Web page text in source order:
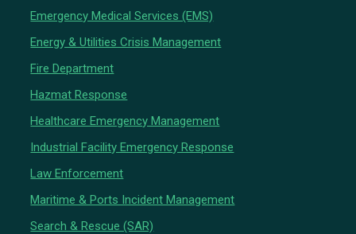
Emergency Medical Services (EMS)
Energy & Utilities Crisis Management
Fire Department
Hazmat Response
Healthcare Emergency Management
Industrial Facility Emergency Response
Law Enforcement
Maritime & Ports Incident Management
Search & Rescue (SAR)